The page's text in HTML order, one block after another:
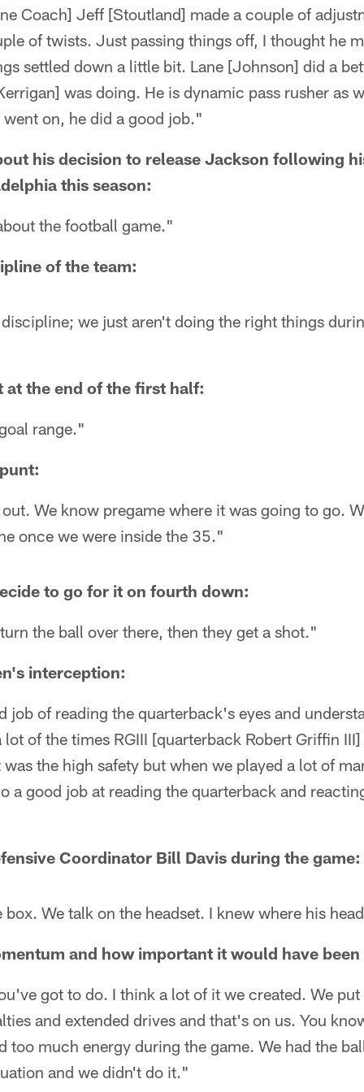
Coach] Jeff [Stoutland] made a couple of
of twists. Just passing things off, I thought he
settled down a little bit. Lane [Johnson] did a
was doing. He is dynamic pass rusher as
on, he did a good job."
his decision to release Jackson following
this season:
the football game."
of the team:
we just aren't doing the right things
at the end of the first half:
range."
We know pregame where it was going to go.
once we were inside the 35."
to go for it on fourth down:
the ball over there, then they get a shot."
interception:
job of reading the quarterback's eyes and
of the times RGIII [quarterback Robert Griffin
the high safety but when we played a lot of
a good job at reading the quarterback and
Coordinator Bill Davis during the game:
We talk on the headset. I knew where his
and how important it would have
got to do. I think a lot of it we created. We
and extended drives and that's on us. You
too much energy during the game. We had the
and we didn't do it."